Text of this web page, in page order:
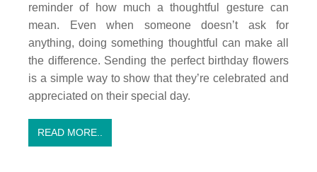
reminder of how much a thoughtful gesture can
mean. Even when someone doesn’t ask for
anything, doing something thoughtful can make all
the difference. Sending the perfect birthday flowers
is a simple way to show that they’re celebrated and
appreciated on their special day.
READ MORE..